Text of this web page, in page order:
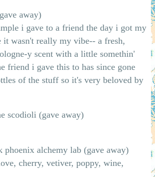
away)
i gave to a friend the day i got my
it wasn't really my vibe-- a fresh,
y scent with a little somethin'
friend i gave this to has since gone
of the stuff so it's very beloved by
scodioli (gave away)
phoenix alchemy lab (gave away)
cherry, vetiver, poppy, wine,